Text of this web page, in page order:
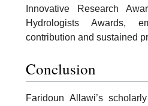
Innovative Research
Hydrologists Awards,
contribution and sustained
Conclusion
Faridoun Allawi’s